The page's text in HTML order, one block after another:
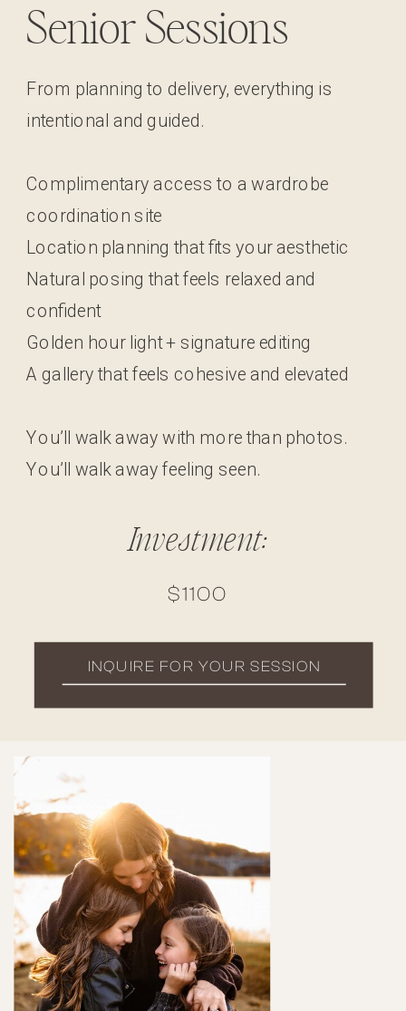
INQUIRE FOR YOUR SESSION
$1100
Investment:
From planning to delivery, everything is
intentional and guided.
Complimentary access to a wardrobe
coordination site
Location planning that fits your aesthetic
Natural posing that feels relaxed and
confident
Golden hour light + signature editing
A gallery that feels cohesive and elevated
You’ll walk away with more than photos.
You’ll walk away feeling seen.
Senior Sessions